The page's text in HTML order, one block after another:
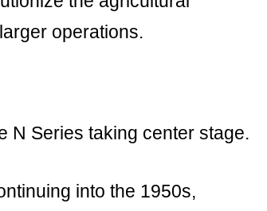
operations.
N Series taking center stage.
into the 1950s,